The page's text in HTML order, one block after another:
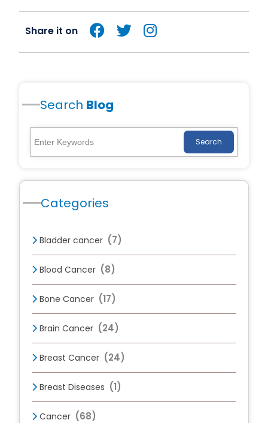
Share it on
Search Blog
Search
Categories
Bladder cancer (7)
Blood Cancer (8)
Bone Cancer (17)
Brain Cancer (24)
Breast Cancer (24)
Breast Diseases (1)
Cancer (68)